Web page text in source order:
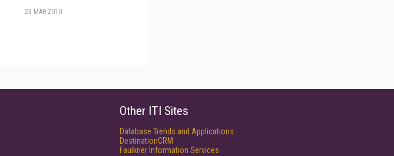
23 MAR 2010
Other ITI Sites
Database Trends and Applications
DestinationCRM
Faulkner Information Services